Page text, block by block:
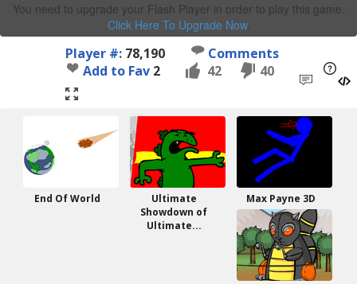
You need to upgrade your Flash Player in order to play this game.
Click Here To Upgrade Now.
Player #: 78,190
Comments
Add to Fav 2 42 40
End Of World
Ultimate
Showdown of
Ultimate...
Max Payne 3D